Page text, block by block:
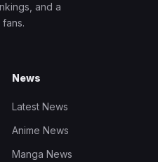
and a
News
Latest News
Anime News
Manga News